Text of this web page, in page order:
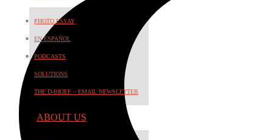
PHOTO ESSAY
EN ESPAÑOL
PODCASTS
SOLUTIONS
THE D-BRIEF – EMAIL NEWSLETTER
ABOUT US